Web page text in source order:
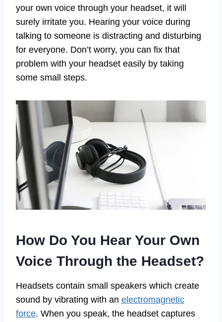
your own voice through your headset, it will
surely irritate you. Hearing your voice during
talking to someone is distracting and disturbing
for everyone. Don’t worry, you can fix that
problem with your headset easily by taking
some small steps.
How Do You Hear Your Own
Voice Through the Headset?
Headsets contain small speakers which create
sound by vibrating with an electromagnetic
force. When you speak, the headset captures